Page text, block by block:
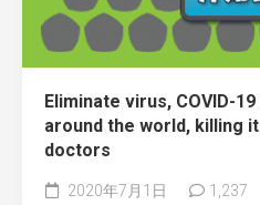
Eliminate virus, COVID-
around the world, killing
doctors
2020年7月1日 1,237